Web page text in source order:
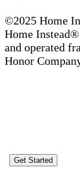
©2025 Home
Home
and operated
Honor
Get Started